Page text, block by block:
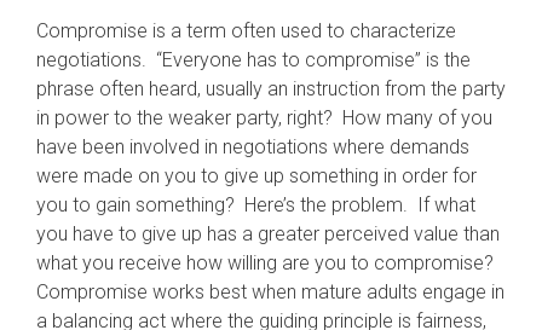
Compromise is a term often used to characterize
negotiations. “Everyone has to compromise” is the
phrase often heard, usually an instruction from the party
in power to the weaker party, right? How many of you
have been involved in negotiations where demands
were made on you to give up something in order for
you to gain something? Here’s the problem. If what
you have to give up has a greater perceived value than
what you receive how willing are you to compromise?
Compromise works best when mature adults engage in
a balancing act where the guiding principle is fairness,